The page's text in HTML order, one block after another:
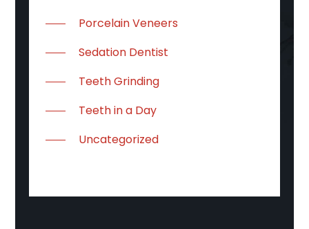
Porcelain Veneers
Sedation Dentist
Teeth Grinding
Teeth in a Day
Uncategorized